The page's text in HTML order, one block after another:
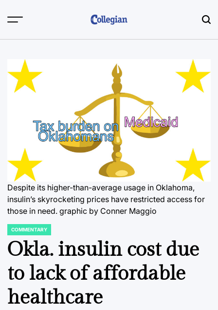
Despite its higher-than-average usage in Oklahoma,
insulin’s skyrocketing prices have restricted access for
those in need. graphic by Conner Maggio
POSTED
COMMENTARY
Okla. insulin cost due
to lack of affordable
healthcare